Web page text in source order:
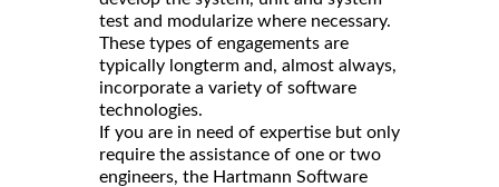
test and modularize where necessary.
These types of engagements are
typically longterm and, almost always,
incorporate a variety of software
technologies.
If you are in need of expertise but only
require the assistance of one or two
engineers, the Hartmann Software